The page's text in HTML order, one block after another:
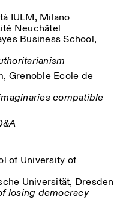
IULM, Milano
Neuchâtel
Business School,
Grenoble Ecole de
compatible
of University of
Universität, Dresden
losing democracy